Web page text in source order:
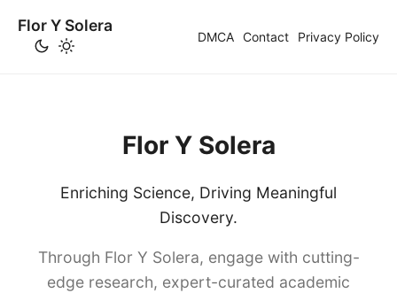
Flor Y Solera
DMCA Contact Privacy Policy
Flor Y Solera
Enriching Science, Driving Meaningful
Discovery.
Through Flor Y Solera, engage with cutting-
edge research, expert-curated academic